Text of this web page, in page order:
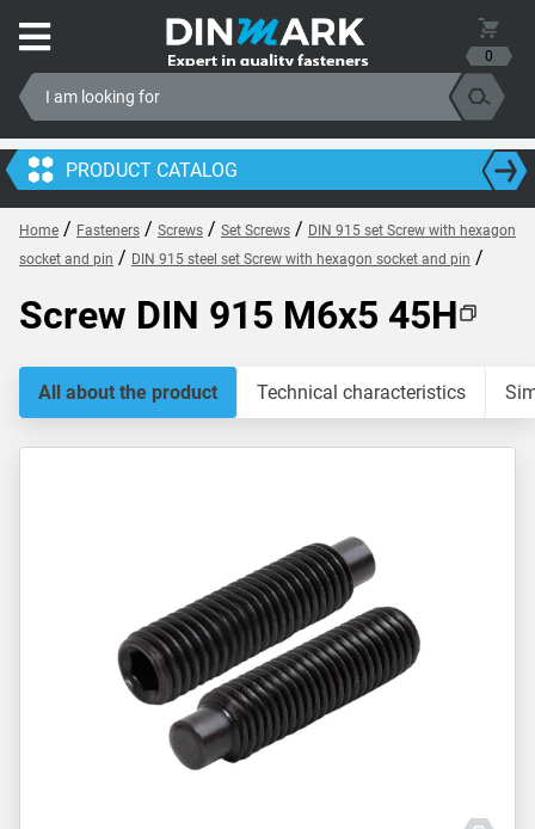
0
PRODUCT CATALOG
Home / Fasteners / Screws / Set Screws / DIN 915 set Screw with hexagon
socket and pin / DIN 915 steel set Screw with hexagon socket and pin /
Screw DIN 915 M6x5 45H
All about the product Technical characteristics